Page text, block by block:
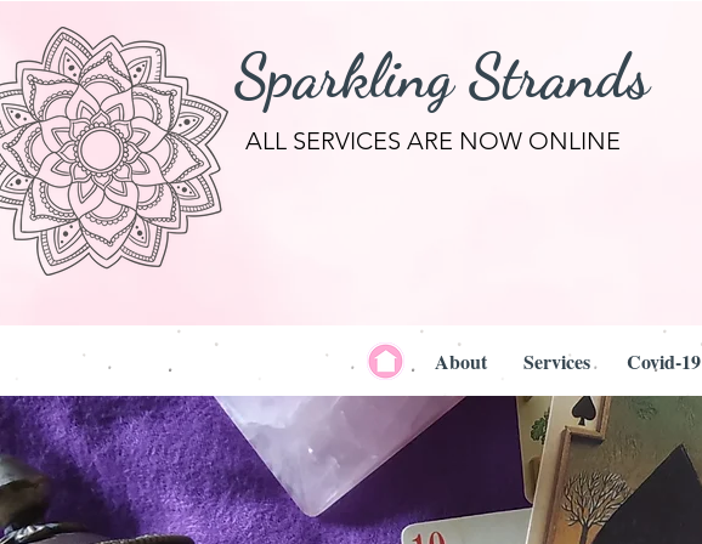
Sparkling Strands
ALL SERVICES ARE NOW ONLINE
About Services Covid-19